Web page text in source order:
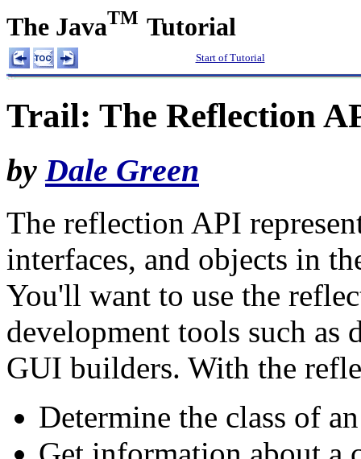
The JavaTM Tutorial
Start of Tutorial
Trail: The Reflection
by Dale Green
The reflection API
interfaces, and objects in
You'll want to use the
development tools such as
GUI builders. With the
Determine the class of